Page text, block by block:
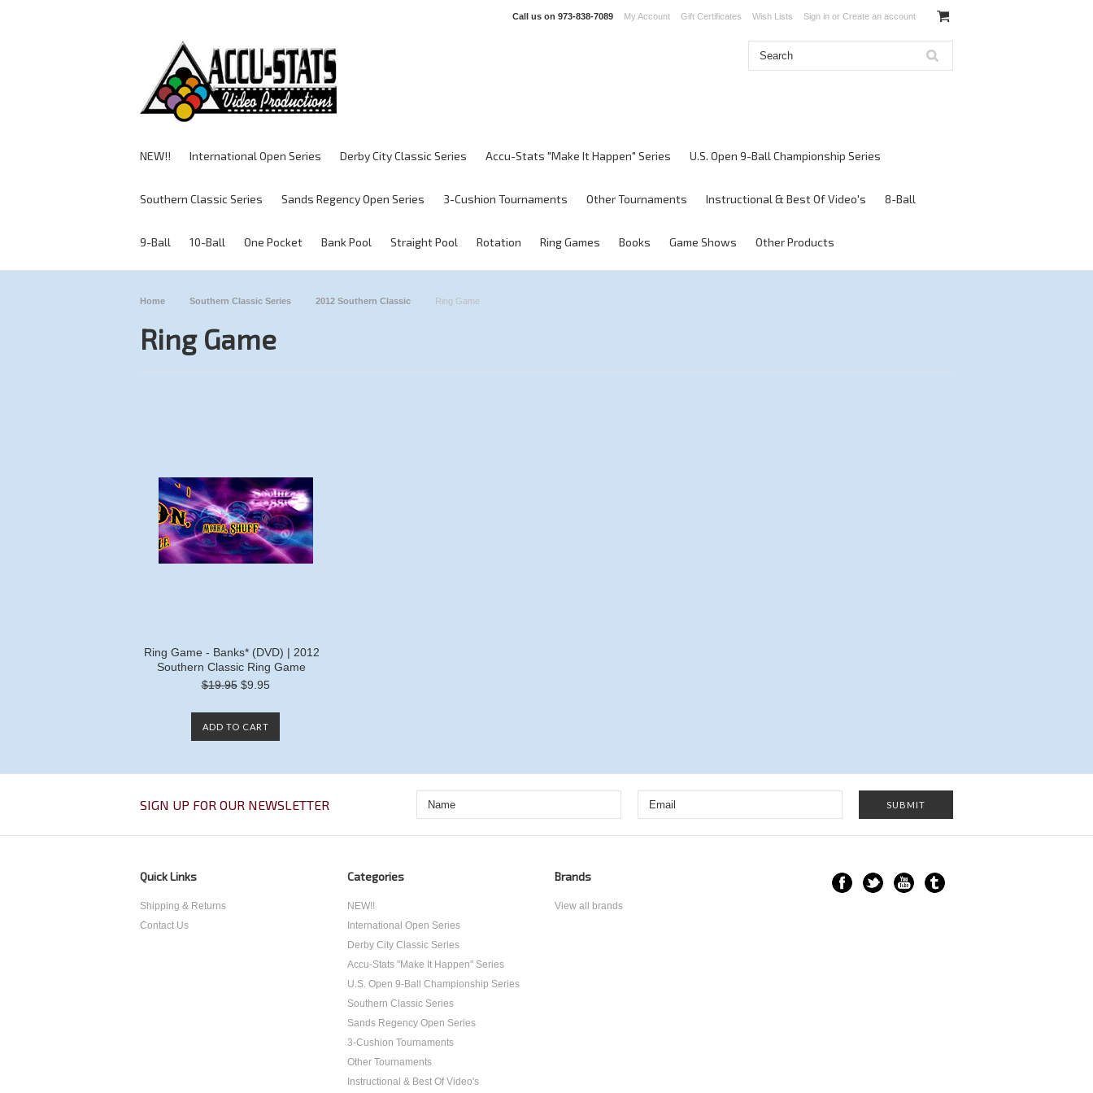
Call us on 973-838-7089 My Account Gift Certificates Wish Lists Sign in or Create an account
NEW!! International Open Series Derby City Classic Series Accu-Stats "Make It Happen" Series U.S. Open 9-Ball Championship Series
Southern Classic Series Sands Regency Open Series 3-Cushion Tournaments Other Tournaments Instructional & Best Of Video's 8-Ball
9-Ball 10-Ball One Pocket Bank Pool Straight Pool Rotation Ring Games Books Game Shows Other Products
Home Southern Classic Series 2012 Southern Classic Ring Game
Ring Game
Ring Game - Banks* (DVD) | 2012
Southern Classic Ring Game
$19.95 $9.95
ADD TO CART
SIGN UP FOR OUR NEWSLETTER
Quick Links
Shipping & Returns
Contact Us
Categories
NEW!!
International Open Series
Derby City Classic Series
Accu-Stats "Make It Happen" Series
U.S. Open 9-Ball Championship Series
Southern Classic Series
Sands Regency Open Series
3-Cushion Tournaments
Other Tournaments
Instructional & Best Of Video's
Brands
View all brands